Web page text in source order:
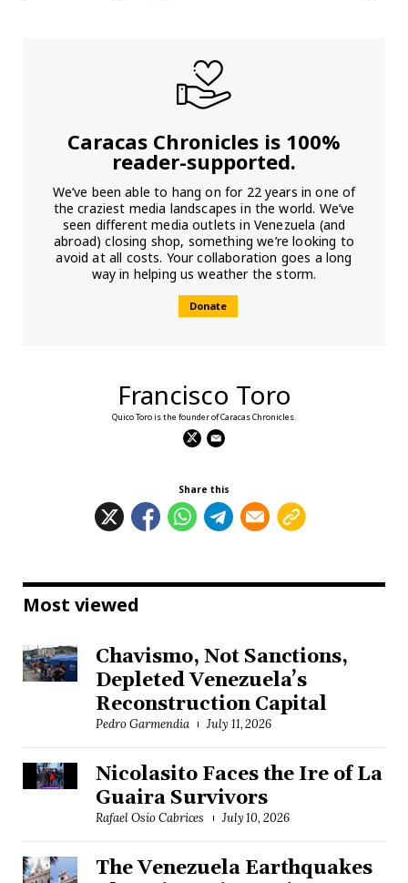
Caracas Chronicles is 100%
reader-supported.
We’ve been able to hang on for 22 years in one of
the craziest media landscapes in the world. We’ve
seen different media outlets in Venezuela (and
abroad) closing shop, something we’re looking to
avoid at all costs. Your collaboration goes a long
way in helping us weather the storm.
Donate
Francisco Toro
Quico Toro is the founder of Caracas Chronicles.
Share this
Most viewed
Chavismo, Not Sanctions,
Depleted Venezuela’s
Reconstruction Capital
Pedro Garmendia July 11, 2026
Nicolasito Faces the Ire of La
Guaira Survivors
Rafael Osío Cabrices July 10, 2026
The Venezuela Earthquakes